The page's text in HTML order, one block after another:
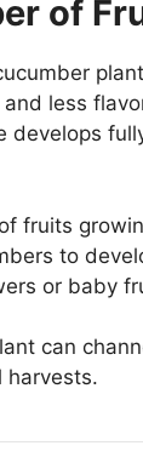
of
less
develops
fruits
to
or baby
can
harvests.